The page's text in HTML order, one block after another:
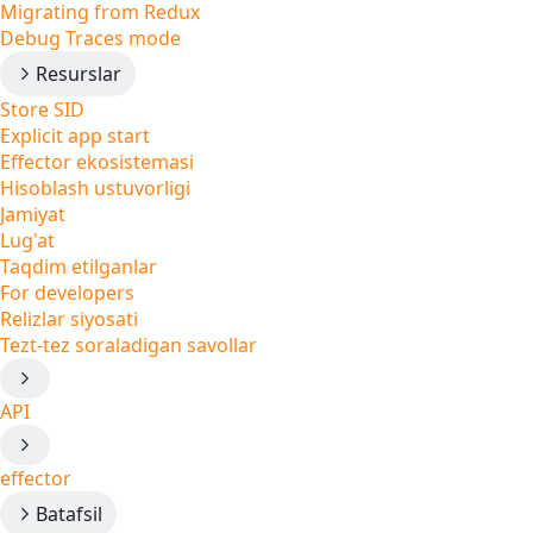
Migrating from Redux
Debug Traces mode
Resurslar
Store SID
Explicit app start
Effector ekosistemasi
Hisoblash ustuvorligi
Jamiyat
Lug'at
Taqdim etilganlar
For developers
Relizlar siyosati
Tezt-tez soraladigan savollar
API
effector
Batafsil